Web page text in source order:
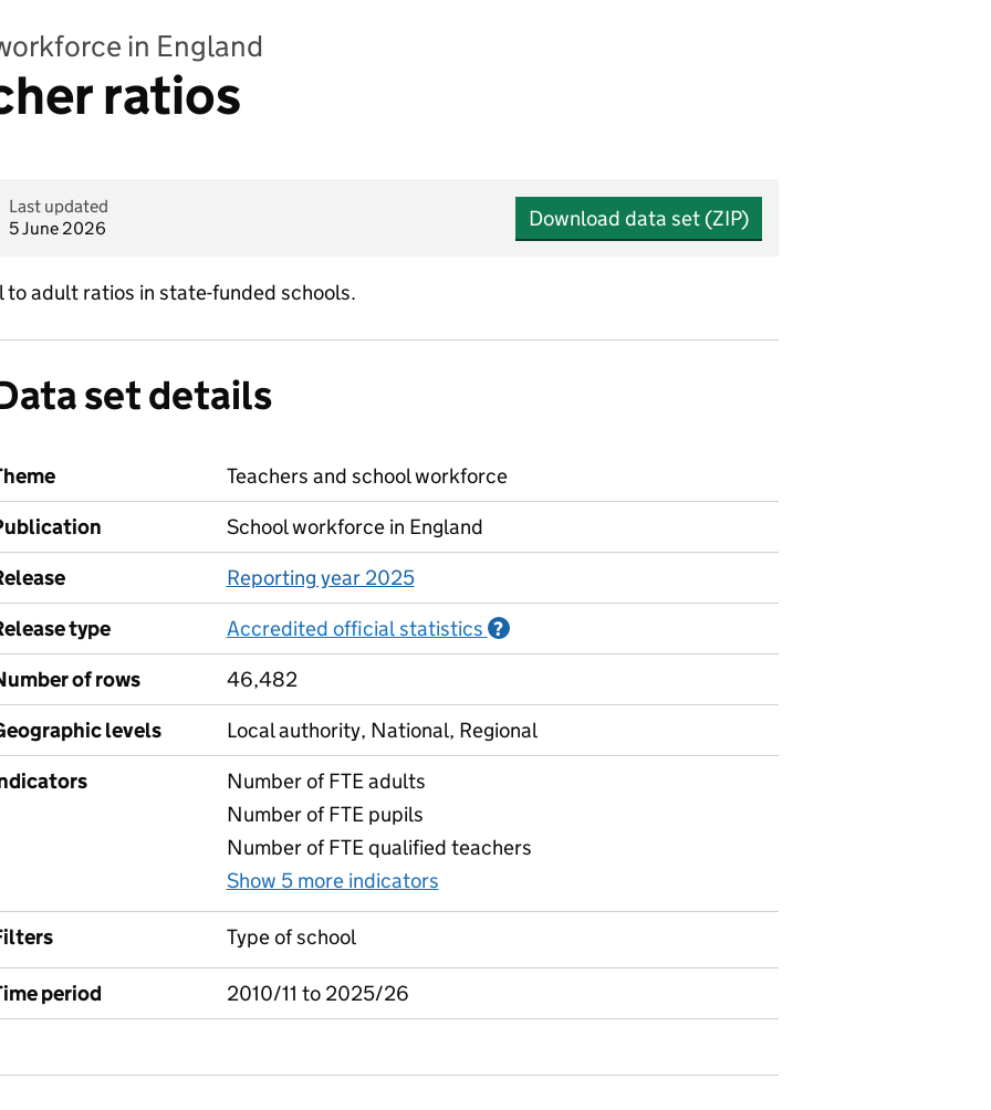
in England
ratios
Last updated
5 June 2026
Download data set (ZIP)
adult ratios in state-funded schools.
set details
Teachers and school workforce
School workforce in England
Reporting year 2025
type
Accredited official statistics ?
of rows
46,482
levels
Local authority, National, Regional
Number of FTE adults
Number of FTE pupils
Number of FTE qualified teachers
Show 5 more indicators
Type of school
period 2010/11 to 2025/26